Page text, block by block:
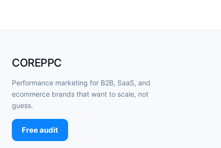
COREPPC
Performance marketing for B2B, SaaS, and
ecommerce brands that want to scale, not
guess.
Free audit